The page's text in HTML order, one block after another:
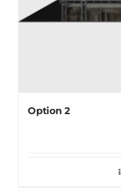
Option 2